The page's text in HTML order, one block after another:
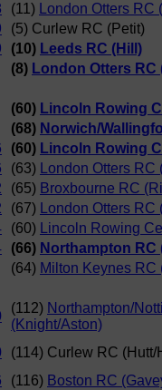
(11)
London Otters RC
(5) Curlew RC (Petit)
(10) Leeds RC (Hill)
(8) London Otters RC
(60) Lincoln Rowing
(68) Norwich/
(60) Lincoln Rowing
(63)
London Otters RC
(65) Broxbourne RC
(67)
London Otters
(60)
Lincoln Rowing
(66) Northampton RC
(64) Milton Keynes RC
(112) Northampton/
(Knight/Aston)
(114) Curlew RC (Hutt/
(116) Boston RC